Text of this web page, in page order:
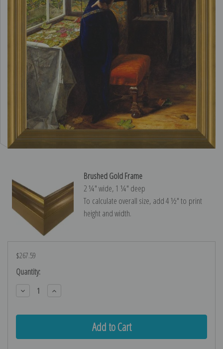
Brushed Gold Frame
2 ¼″ wide, 1 ¼″ deep
To calculate overall size, add 4 ½″ to print
height and width.
$267.59
Current
Stock:
Quantity:
Decrease
Quantity:
Increase
Quantity: